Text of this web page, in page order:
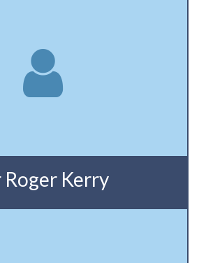
Roger Kerry